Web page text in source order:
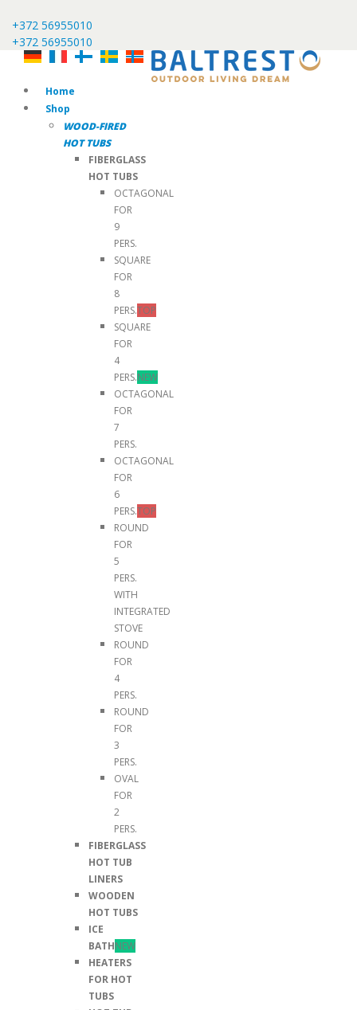
+372 56955010
+372 56955010
Home
Shop
WOOD-FIRED
HOT TUBS
FIBERGLASS
HOT TUBS
OCTAGONAL
FOR
9
PERS.
SQUARE
FOR
8
PERS.TOP
SQUARE
FOR
4
PERS.NEW
OCTAGONAL
FOR
7
PERS.
OCTAGONAL
FOR
6
PERS.TOP
ROUND
FOR
5
PERS.
WITH
INTEGRATED
STOVE
ROUND
FOR
4
PERS.
ROUND
FOR
3
PERS.
OVAL
FOR
2
PERS.
FIBERGLASS
HOT TUB
LINERS
WOODEN
HOT TUBS
ICE
BATHNEW
HEATERS
FOR HOT
TUBS